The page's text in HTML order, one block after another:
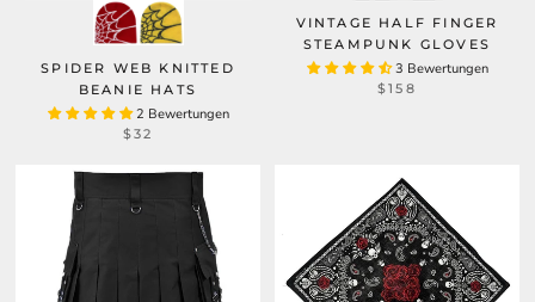
SPIDER WEB KNITTED
BEANIE HATS
2 Bewertungen
$32
VINTAGE HALF FINGER
STEAMPUNK GLOVES
3 Bewertungen
$158